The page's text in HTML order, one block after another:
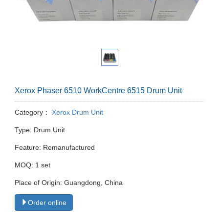
Xerox Phaser 6510 WorkCentre 6515 Drum Unit
Category： Xerox Drum Unit
Type: Drum Unit
Feature: Remanufactured
MOQ: 1 set
Place of Origin: Guangdong, China
Order online